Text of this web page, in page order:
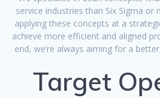
service industries than Six Sigma or
applying these concepts at a
achieve more efficient and aligned
end, we’re always aiming for a
Target